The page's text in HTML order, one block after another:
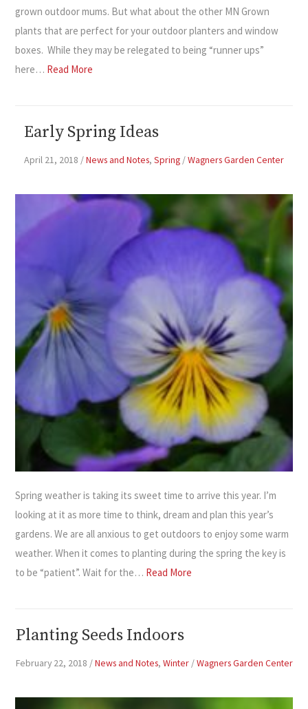
grown outdoor mums. But what about the other MN Grown
plants that are perfect for your outdoor planters and window
boxes. While they may be relegated to being “runner ups”
here… Read More
Early Spring Ideas
April 21, 2018 /News and Notes, Spring /Wagners Garden Center
Spring weather is taking its sweet time to arrive this year. I’m
looking at it as more time to think, dream and plan this year’s
gardens. We are all anxious to get outdoors to enjoy some warm
weather. When it comes to planting during the spring the key is
to be “patient”. Wait for the… Read More
Planting Seeds Indoors
February 22, 2018 /News and Notes, Winter/Wagners Garden Center